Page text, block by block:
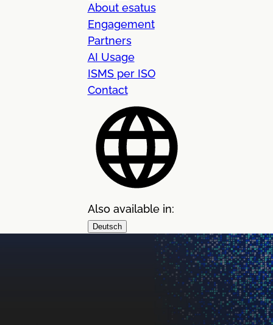
About esatus
Engagement
Partners
AI Usage
ISMS per ISO
Contact
Also available in:
Deutsch